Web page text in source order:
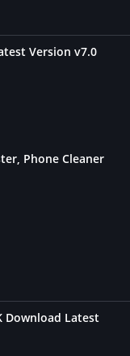
Version v7.0
Phone Cleaner
Download Latest